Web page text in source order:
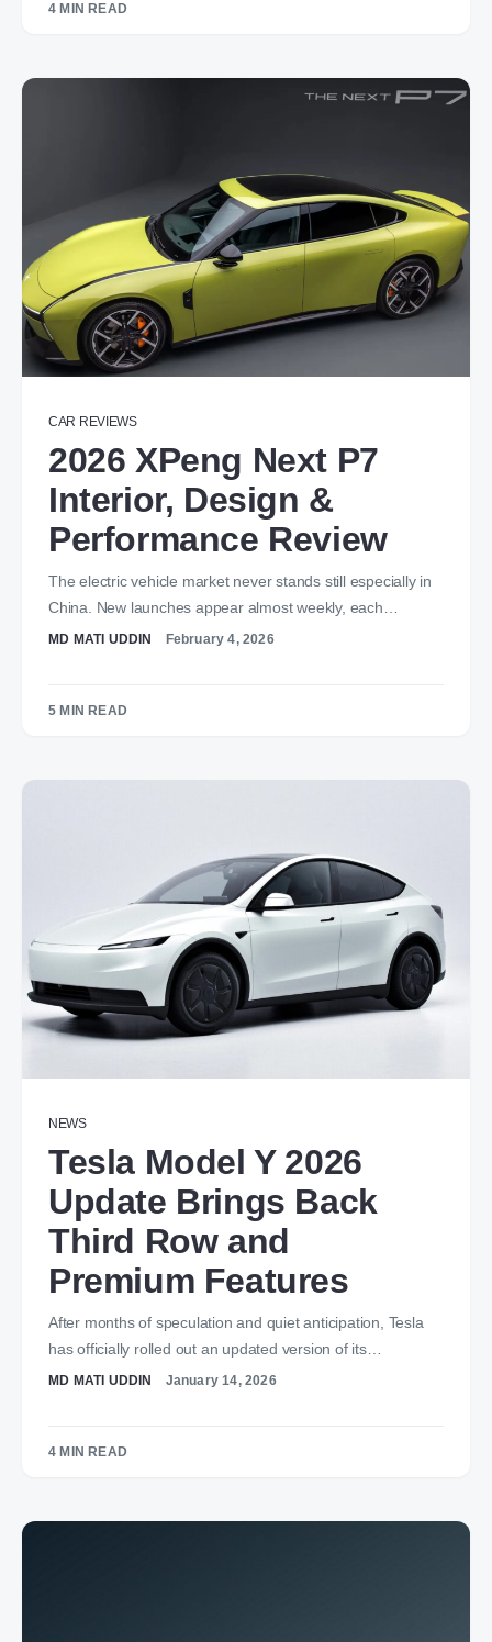
4 MIN READ
CAR REVIEWS
2026 XPeng Next P7
Interior, Design &
Performance Review
The electric vehicle market never stands still especially in
China. New launches appear almost weekly, each…
MD MATI UDDIN February 4, 2026
5 MIN READ
NEWS
Tesla Model Y 2026
Update Brings Back
Third Row and
Premium Features
After months of speculation and quiet anticipation, Tesla
has officially rolled out an updated version of its…
MD MATI UDDIN January 14, 2026
4 MIN READ